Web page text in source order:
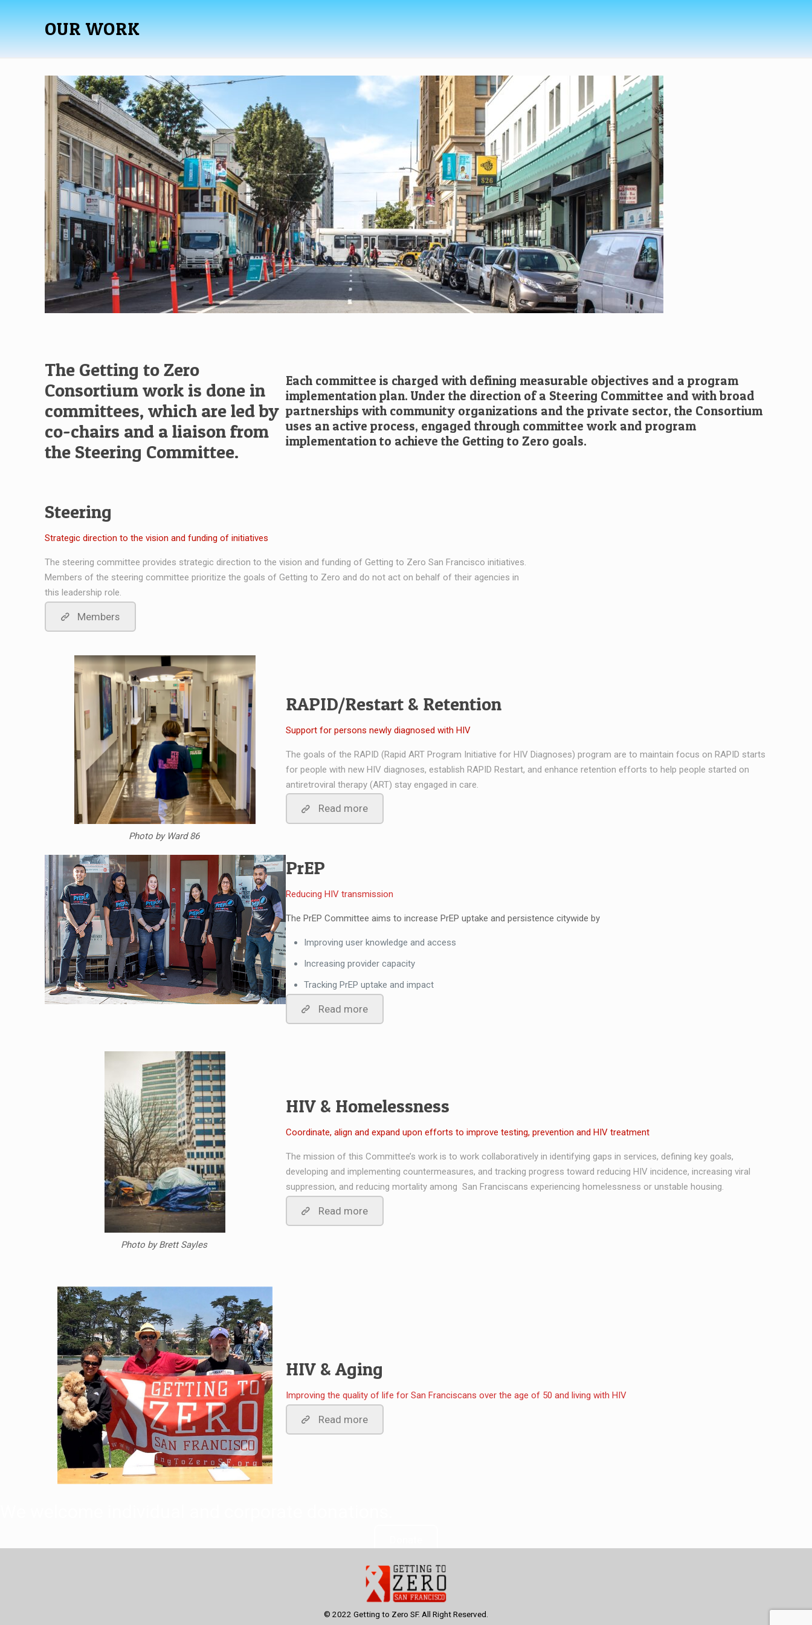
OUR WORK
The Getting to Zero
Consortium work is done in
committees, which are led by
co-chairs and a liaison from
the Steering Committee.
Each committee is charged with defining measurable objectives and a program
implementation plan. Under the direction of a Steering Committee and with broad
partnerships with community organizations and the private sector, the Consortium
uses an active process, engaged through committee work and program
implementation to achieve the Getting to Zero goals.
Steering
Strategic direction to the vision and funding of initiatives
The steering committee provides strategic direction to the vision and funding of Getting to Zero San Francisco initiatives.
Members of the steering committee prioritize the goals of Getting to Zero and do not act on behalf of their agencies in
this leadership role.
Members
Photo by Ward 86
RAPID/Restart & Retention
Support for persons newly diagnosed with HIV
The goals of the RAPID (Rapid ART Program Initiative for HIV Diagnoses) program are to maintain focus on RAPID starts
for people with new HIV diagnoses, establish RAPID Restart, and enhance retention efforts to help people started on
antiretroviral therapy (ART) stay engaged in care.
Read more
PrEP
Reducing HIV transmission
The PrEP Committee aims to increase PrEP uptake and persistence citywide by
Improving user knowledge and access
Increasing provider capacity
Tracking PrEP uptake and impact
Read more
Photo by Brett Sayles
HIV & Homelessness
Coordinate, align and expand upon efforts to improve testing, prevention and HIV treatment
The mission of this Committee’s work is to work collaboratively in identifying gaps in services, defining key goals,
developing and implementing countermeasures, and tracking progress toward reducing HIV incidence, increasing viral
suppression, and reducing mortality among San Franciscans experiencing homelessness or unstable housing.
Read more
HIV & Aging
Improving the quality of life for San Franciscans over the age of 50 and living with HIV
Read more
© 2022 Getting to Zero SF. All Right Reserved.